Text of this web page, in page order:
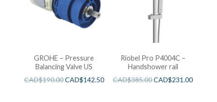
GROHE – Pressure
Balancing Valve US
CAD$190.00CAD$142.50
Riobel Pro P4004C –
Handshower rail
CAD$385.00CAD$231.00